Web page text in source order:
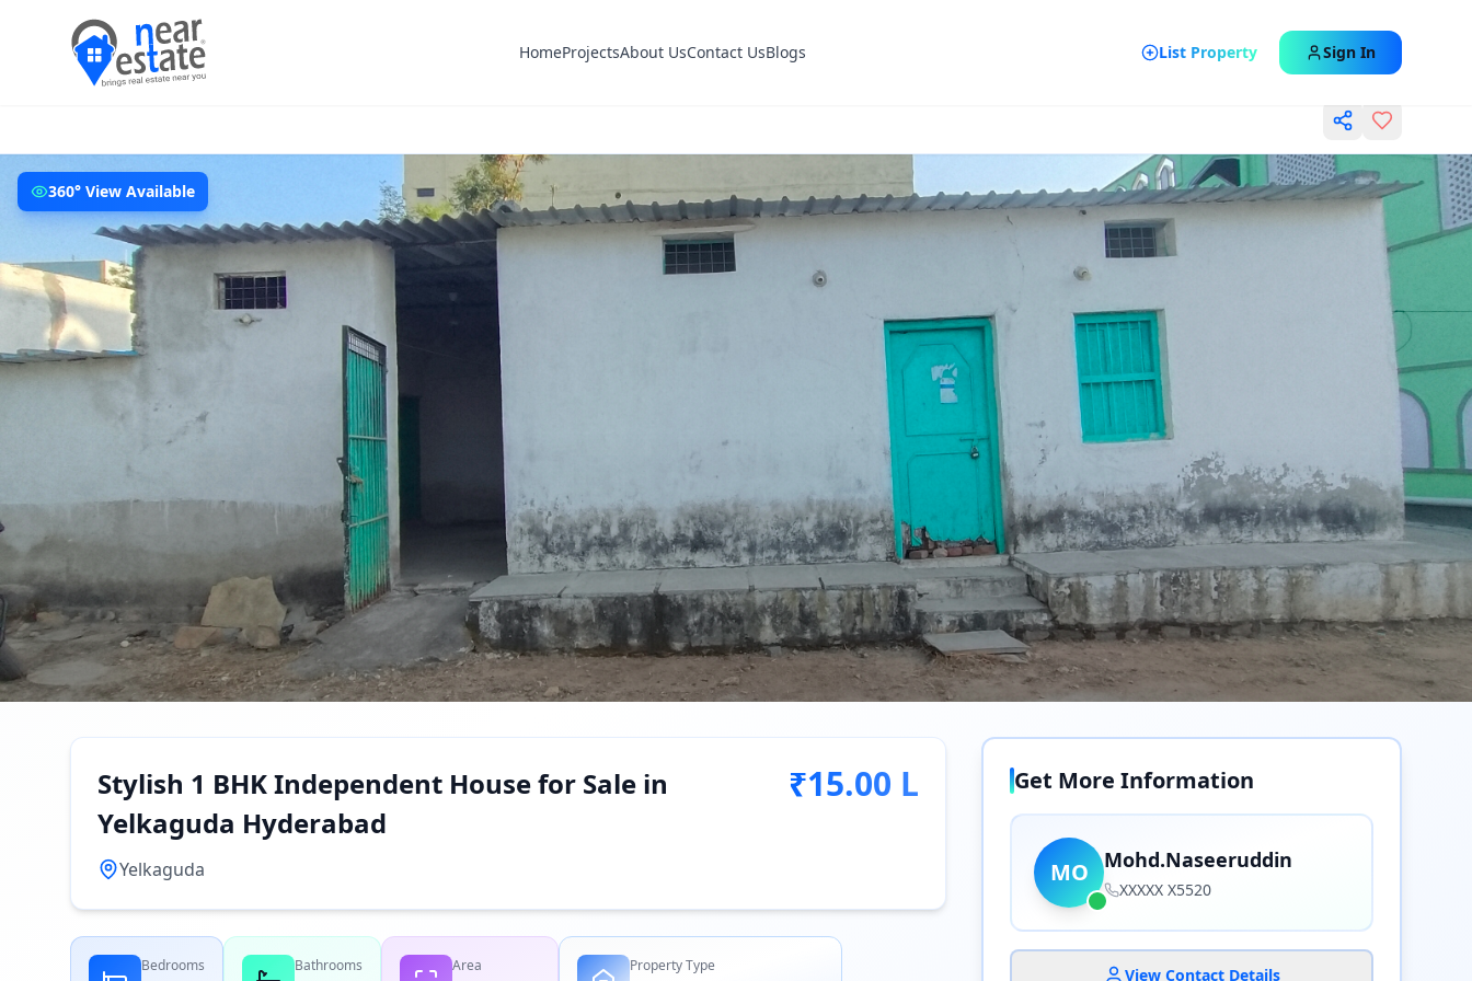
HomeProjectsAbout UsContact UsBlogs List Property Sign In
360° View Available
Stylish 1 BHK Independent House for Sale in
Yelkaguda Hyderabad
₹15.00 L
Yelkaguda
Bedrooms Bathrooms Area Property Type
Get More Information
MO Mohd.Naseeruddin
XXXXX X5520
View Contact Details